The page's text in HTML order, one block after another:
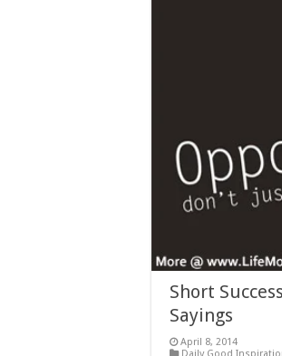
Short
Sayings
April 8, 2014
Daily Good